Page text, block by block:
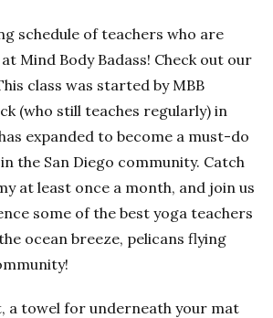
schedule of teachers who are
Mind Body Badass! Check out our
class was started by MBB
(who still teaches regularly) in
expanded to become a must-do
the San Diego community. Catch
at least once a month, and join us
some of the best yoga teachers
ocean breeze, pelicans flying
a towel for underneath your mat